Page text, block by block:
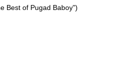
Best of Pugad Baboy")